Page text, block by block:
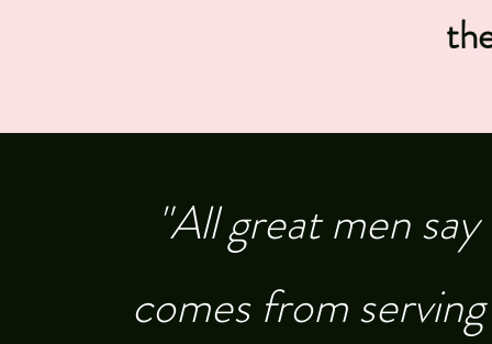
"All great men
comes from